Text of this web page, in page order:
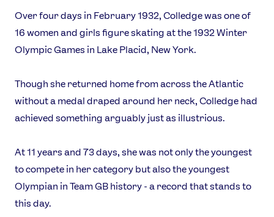
Over four days in February 1932, Colledge was one of
16 women and girls figure skating at the 1932 Winter
Olympic Games in Lake Placid, New York.
Though she returned home from across the Atlantic
without a medal draped around her neck, Colledge had
achieved something arguably just as illustrious.
At 11 years and 73 days, she was not only the youngest
to compete in her category but also the youngest
Olympian in Team GB history - a record that stands to
this day.